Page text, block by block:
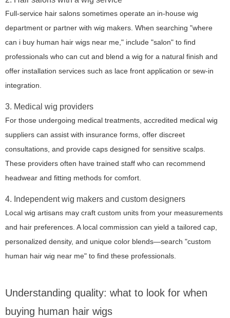
Full-service hair salons sometimes operate an in-house wig
department or partner with wig makers. When searching "where
can i buy human hair wigs near me," include "salon" to find
professionals who can cut and blend a wig for a natural finish and
offer installation services such as lace front application or sew-in
integration.
3. Medical wig providers
For those undergoing medical treatments, accredited medical wig
suppliers can assist with insurance forms, offer discreet
consultations, and provide caps designed for sensitive scalps.
These providers often have trained staff who can recommend
headwear and fitting methods for comfort.
4. Independent wig makers and custom designers
Local wig artisans may craft custom units from your measurements
and hair preferences. A local commission can yield a tailored cap,
personalized density, and unique color blends—search "custom
human hair wig near me" to find these professionals.
Understanding quality: what to look for when
buying human hair wigs